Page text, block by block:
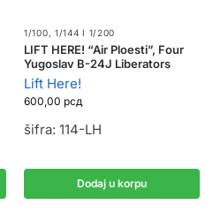
1/100, 1/144 I 1/200
LIFT HERE! “Air Ploesti”, Four
Yugoslav B-24J Liberators
Lift Here!
600,00 рсд
šifra: 114-LH
Dodaj u korpu